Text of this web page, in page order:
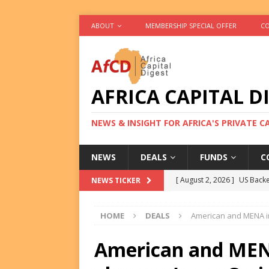
ABOUT MEMBERSHIP SPECIAL OFFER
AFRICA CAPITAL
NEWS & INSIGHT FOR AFRICA'S PRIVATE
NEWS DEALS FUNDS
NEWS TICKER [ August 2, 2026 ] US
[ August 2, 2026 ] Eos
DEALS
HOME DEALS American and MENA
American and